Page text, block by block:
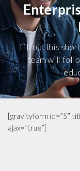
Fill out this
team will
[gravityform id=”5″
ajax=”true”]